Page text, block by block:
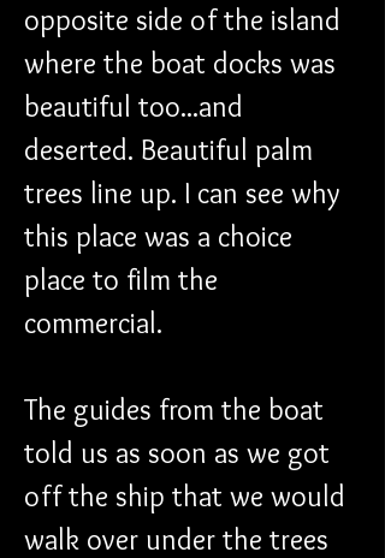
opposite side of the island
where the boat docks was
beautiful too...and
deserted. Beautiful palm
trees line up. I can see why
this place was a choice
place to film the
commercial.
The guides from the boat
told us as soon as we got
off the ship that we would
walk over under the trees